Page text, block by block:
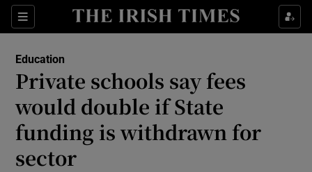
Sections
Show Culture sub sections
Show Technology sub sections
Education
Private schools say fees
would double if State
funding is withdrawn for
sector